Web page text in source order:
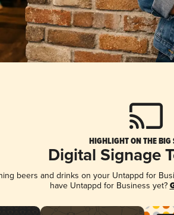
HIGHLIGHT ON THE BIG
Digital Signage
beers and drinks on your Untappd for
have Untappd for Business yet?